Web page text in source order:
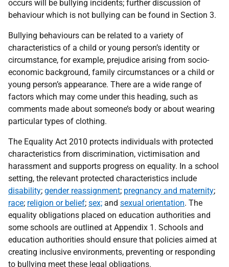
occurs will be bullying incidents; further discussion of
behaviour which is not bullying can be found in Section 3.
Bullying behaviours can be related to a variety of
characteristics of a child or young person’s identity or
circumstance, for example, prejudice arising from socio-
economic background, family circumstances or a child or
young person’s appearance. There are a wide range of
factors which may come under this heading, such as
comments made about someone’s body or about wearing
particular types of clothing.
The Equality Act 2010 protects individuals with protected
characteristics from discrimination, victimisation and
harassment and supports progress on equality. In a school
setting, the relevant protected characteristics include
disability; gender reassignment; pregnancy and maternity;
race; religion or belief; sex; and sexual orientation. The
equality obligations placed on education authorities and
some schools are outlined at Appendix 1. Schools and
education authorities should ensure that policies aimed at
creating inclusive environments, preventing or responding
to bullying meet these legal obligations.